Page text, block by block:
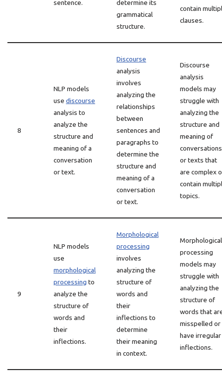
sentence.
determine its
grammatical
structure.
contain
clauses.
8
NLP models
use discourse
analysis to
analyze the
structure and
meaning of a
conversation
or text.
Discourse
analysis
involves
analyzing the
relationships
between
sentences and
paragraphs to
determine the
structure and
meaning of a
conversation
or text.
Discourse
analysis
models may
struggle with
analyzing the
structure and
meaning of
conversations
or texts that
are complex
contain
topics.
9
NLP models
use
morphological
processing to
analyze the
structure of
words and
their
inflections.
Morphological
processing
involves
analyzing the
structure of
words and
their
inflections to
determine
their meaning
in context.
Morphological
processing
models may
struggle with
analyzing the
structure of
words that
misspelled or
have irregular
inflections.